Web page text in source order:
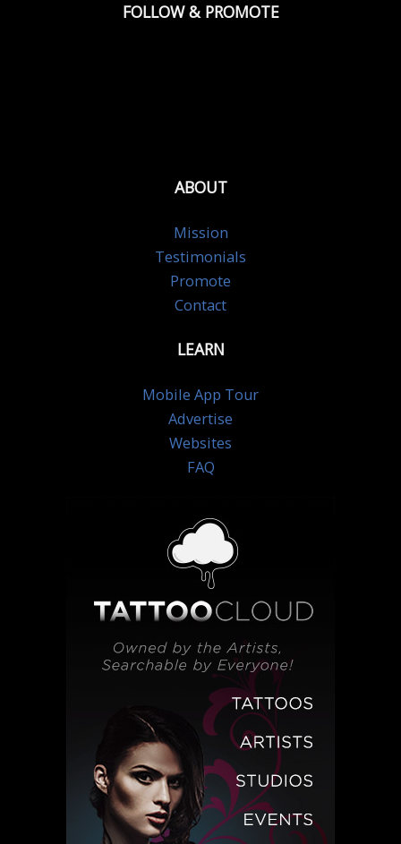
FOLLOW & PROMOTE
ABOUT
Mission
Testimonials
Promote
Contact
LEARN
Mobile App Tour
Advertise
Websites
FAQ